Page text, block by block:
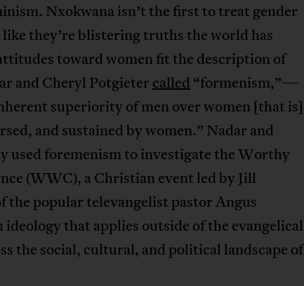
Nxokwana isn’t the first to treat gender
they’re blistering truths the world has
toward women fit the description of
and Cheryl Potgieter called “formenism,”—
superiority of men over women [that is]
and sustained by women.” Nadar and
used foremenism to investigate the Worthy
(WWC), a Christian event led by Jill
the popular televangelist pastor Angus
ideology that applies outside of the evangelical
the social, cultural, and political landscape of